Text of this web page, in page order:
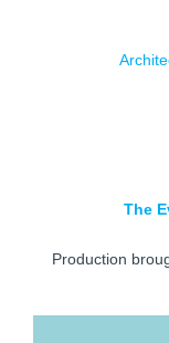
The
Production